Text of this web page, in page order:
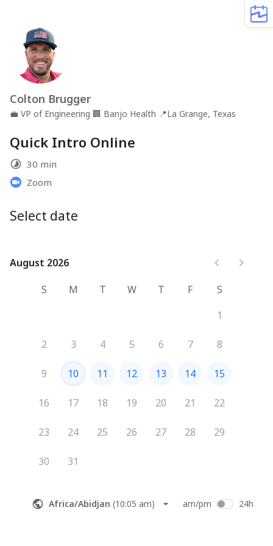
Colton Brugger
💼 VP of Engineering 🏢 Banjo Health 📍La Grange, Texas
Quick Intro Online
30 min
Zoom
Select date
August 2026
August 2026
S
M T W T F
S
1
2 3 4 5 6 7 8
9 10 11 12 13 14 15
16 17 18 19 20 21 22
23 24 25 26 27 28 29
30 31
Africa/Abidjan (10:05 am) am/pm 24h